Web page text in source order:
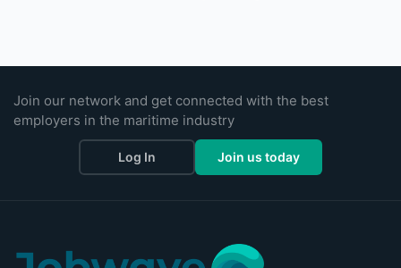
Join our network and get connected with the best
employers in the maritime industry
Log In Join us today